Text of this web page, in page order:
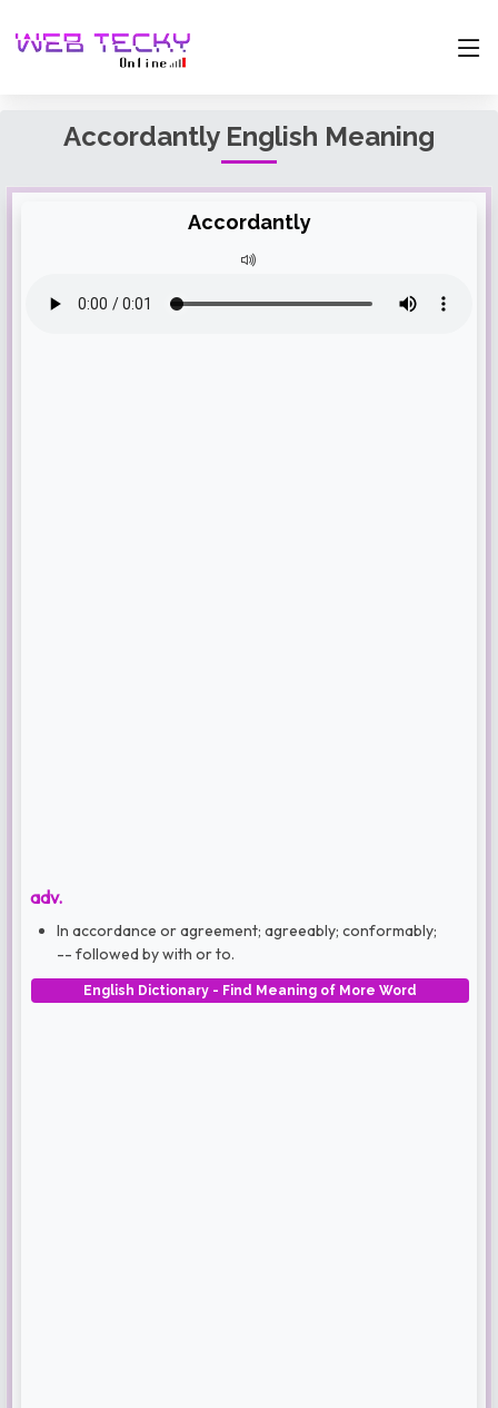
Accordantly English Meaning
Accordantly
adv.
In accordance or agreement; agreeably; conformably;
-- followed by with or to.
English Dictionary - Find Meaning of More Word